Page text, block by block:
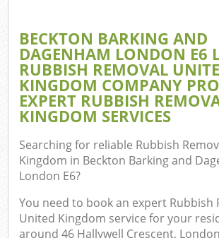
BECKTON BARKING AND
DAGENHAM LONDON E6
RUBBISH REMOVAL
KINGDOM COMPANY
EXPERT RUBBISH
KINGDOM SERVICES
Searching for reliable Rubbish
Kingdom in Beckton Barking and
London E6?
You need to book an expert Rubbish
United Kingdom service for your
around 46 Hallywell Crescent,